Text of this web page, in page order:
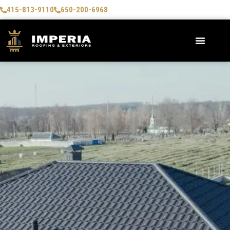
415-813-9110 650-200-6968